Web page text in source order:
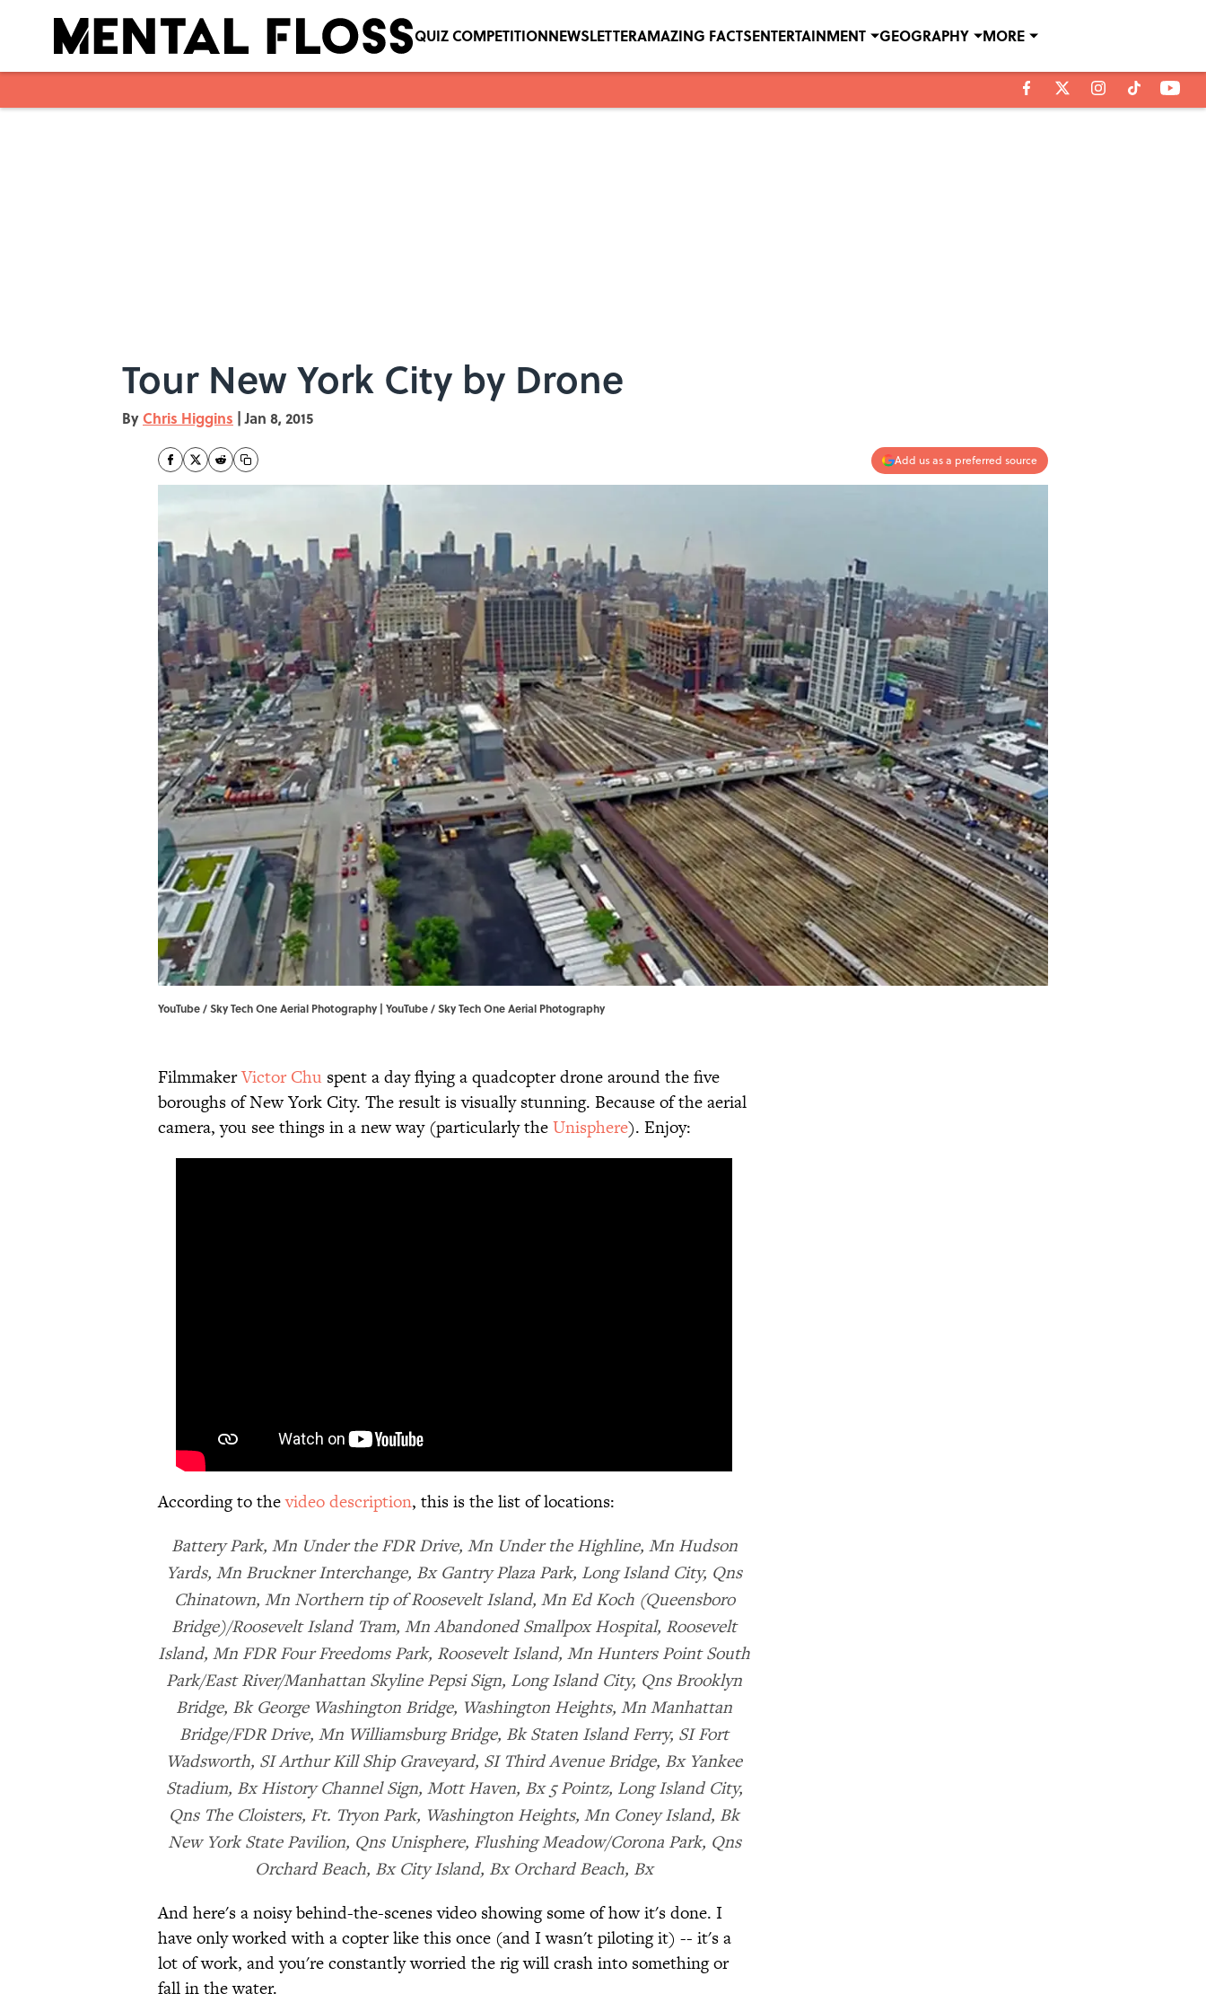
QUIZ COMPETITIONNEWSLETTERAMAZING FACTSENTERTAINMENT GEOGRAPHY MORE
Tour New York City by Drone
By Chris Higgins | Jan 8, 2015
Add us as a preferred source
YouTube / Sky Tech One Aerial Photography | YouTube / Sky Tech One Aerial Photography
FilmmakerVictor Chu spent a day flying a quadcopter drone around the five
boroughs of New York City. The result is visually stunning. Because of the aerial
camera, you see things in a new way (particularly theUnisphere). Enjoy:
According to thevideo description, this is the list of locations:
Battery Park, Mn Under the FDR Drive, Mn Under the Highline, Mn Hudson
Yards, Mn Bruckner Interchange, Bx Gantry Plaza Park, Long Island City, Qns
Chinatown, Mn Northern tip of Roosevelt Island, Mn Ed Koch (Queensboro
Bridge)/Roosevelt Island Tram, Mn Abandoned Smallpox Hospital, Roosevelt
Island, Mn FDR Four Freedoms Park, Roosevelt Island, Mn Hunters Point South
Park/East River/Manhattan Skyline Pepsi Sign, Long Island City, Qns Brooklyn
Bridge, Bk George Washington Bridge, Washington Heights, Mn Manhattan
Bridge/FDR Drive, Mn Williamsburg Bridge, Bk Staten Island Ferry, SI Fort
Wadsworth, SI Arthur Kill Ship Graveyard, SI Third Avenue Bridge, Bx Yankee
Stadium, Bx History Channel Sign, Mott Haven, Bx 5 Pointz, Long Island City,
Qns The Cloisters, Ft. Tryon Park, Washington Heights, Mn Coney Island, Bk
New York State Pavilion, Qns Unisphere, Flushing Meadow/Corona Park, Qns
Orchard Beach, Bx City Island, Bx Orchard Beach, Bx
And here's a noisy behind-the-scenes video showing some of how it's done. I
have only worked with a copter like this once (and I wasn't piloting it) -- it's a
lot of work, and you're constantly worried the rig will crash into something or
fall in the water.